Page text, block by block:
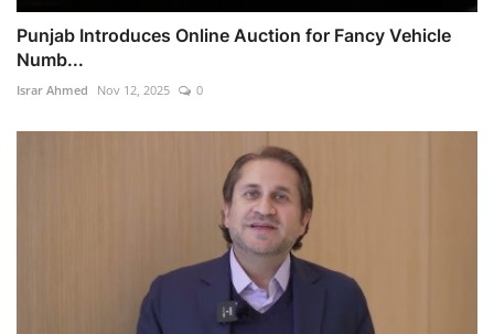
Punjab Introduces Online Auction for Fancy Vehicle
Numb...
Israr Ahmed Nov 12, 2025 0